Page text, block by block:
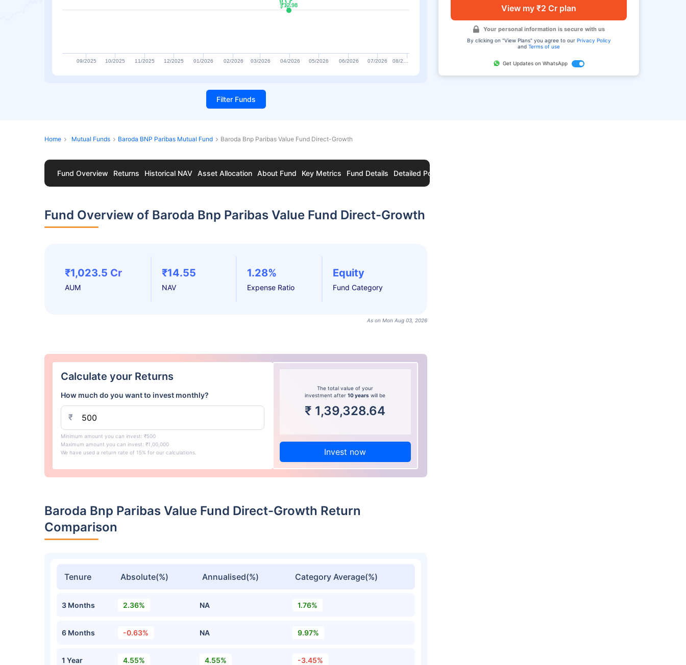
View my ₹2 Cr plan
Your personal information is secure with us
By clicking on "View Plans" you agree to our Privacy Policy
andTerms of use
Get Updates on WhatsApp
₹12.98
₹12.98
09/2025 10/2025 11/2025 12/2025 01/2026 02/2026 03/2026 04/2026 05/2026 06/2026 07/2026 08/2…
Filter Funds
Home Mutual Funds Baroda BNP Paribas Mutual Fund Baroda Bnp Paribas Value Fund Direct-Growth
Fund Overview Returns Historical NAV Asset Allocation About Fund Key Metrics Fund Details Detailed Portfolio
Fund Overview of Baroda Bnp Paribas Value Fund Direct-Growth
₹1,023.5 Cr
AUM
₹14.55
NAV
1.28%
Expense Ratio
Equity
Fund Category
As on Mon Aug 03, 2026
Calculate your Returns
How much do you want to invest monthly?
₹
Minimum amount you can invest: ₹500
Maximum amount you can invest: ₹1,00,000
We have used a return rate of 15% for our calculations.
The total value of your
investment after10 years will be
₹ 1,39,328.64
Invest now
Baroda Bnp Paribas Value Fund Direct-Growth Return
Comparison
Tenure Absolute(%) Annualised(%) Category Average(%)
3 Months 2.36% NA 1.76%
6 Months -0.63% NA 9.97%
1 Year 4.55% 4.55% -3.45%